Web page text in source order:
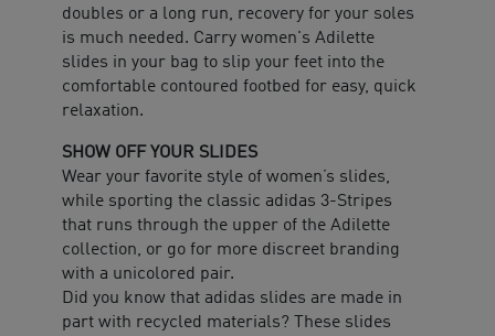
doubles or a long run, recovery for your soles
is much needed. Carry women's Adilette
slides in your bag to slip your feet into the
comfortable contoured footbed for easy, quick
relaxation.
SHOW OFF YOUR SLIDES
Wear your favorite style of women’s slides,
while sporting the classic adidas 3-Stripes
that runs through the upper of the Adilette
collection, or go for more discreet branding
with a unicolored pair.
Did you know that adidas slides are made in
part with recycled materials? These slides